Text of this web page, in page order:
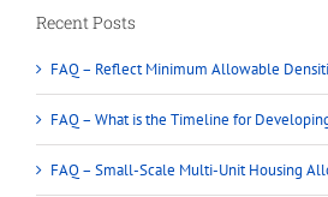
Recent Posts
FAQ – Reflect Minimum Allowable
FAQ – What is the Timeline for
FAQ – Small-Scale Multi-Unit Housing